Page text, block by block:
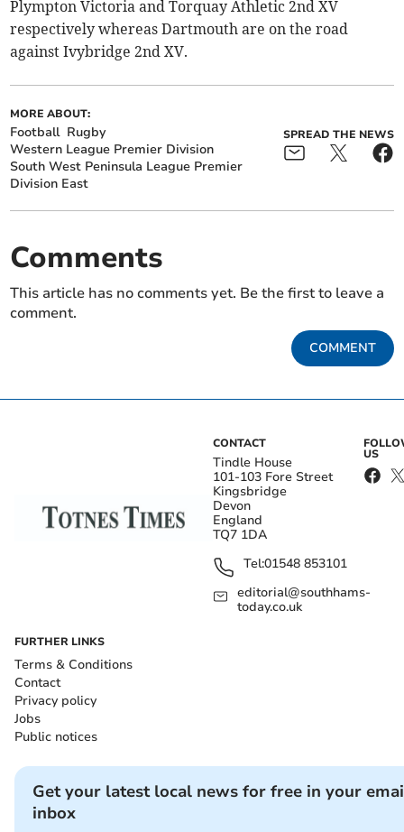
Plympton Victoria and Torquay Athletic 2nd XV
respectively whereas Dartmouth are on the road
against Ivybridge 2nd XV.
MORE ABOUT:
Football Rugby
Western League Premier Division
South West Peninsula League Premier
Division East
SPREAD THE NEWS
Comments
This article has no comments yet. Be the first to leave a
comment.
COMMENT
CONTACT
Tindle House
101-103 Fore Street
Kingsbridge
Devon
England
TQ7 1DA
Tel:01548 853101
editorial@southhams-
today.co.uk
US
FURTHER LINKS
Terms & Conditions
Contact
Privacy policy
Jobs
Public notices
Get your latest local news for free in your
inbox